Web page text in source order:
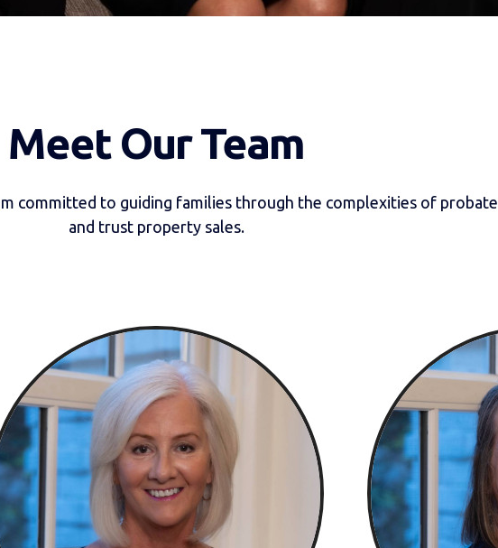
Meet Our Team
committed to guiding families through the complexities of probate
and trust property sales.